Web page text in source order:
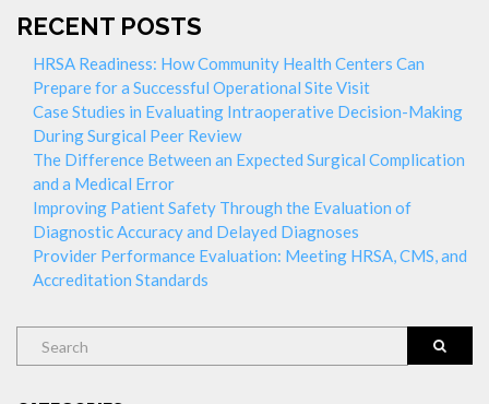
RECENT POSTS
HRSA Readiness: How Community Health Centers Can
Prepare for a Successful Operational Site Visit
Case Studies in Evaluating Intraoperative Decision-Making
During Surgical Peer Review
The Difference Between an Expected Surgical Complication
and a Medical Error
Improving Patient Safety Through the Evaluation of
Diagnostic Accuracy and Delayed Diagnoses
Provider Performance Evaluation: Meeting HRSA, CMS, and
Accreditation Standards
Search